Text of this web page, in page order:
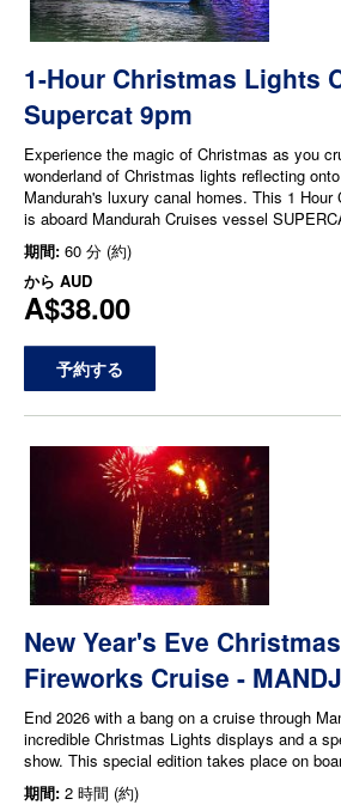
1-Hour Christmas Lights
Supercat 9pm
Experience the magic of Christmas as you
wonderland of Christmas lights reflecting
Mandurah's luxury canal homes. This 1
is aboard Mandurah Cruises vessel
期間: 60 分 (約)
から AUD
A$38.00
予約する
New Year's Eve
Fireworks Cruise -
End 2026 with a bang on a cruise through
incredible Christmas Lights displays and a
show. This special edition takes place on
期間: 2 時間 (約)